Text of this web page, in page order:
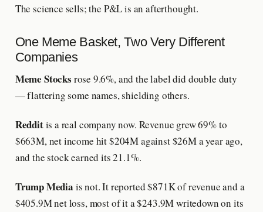
The science sells; the P&L is an afterthought.
One Meme Basket, Two Very Different
Companies
Meme Stocks rose 9.6%, and the label did double duty
— flattering some names, shielding others.
Redditis a real company now. Revenue grew 69% to
$663M, net income hit $204M against $26M a year ago,
and the stock earned its 21.1%.
Trump Media is not. It reported $871K of revenue and a
$405.9M net loss, most of it a $243.9M writedown on its